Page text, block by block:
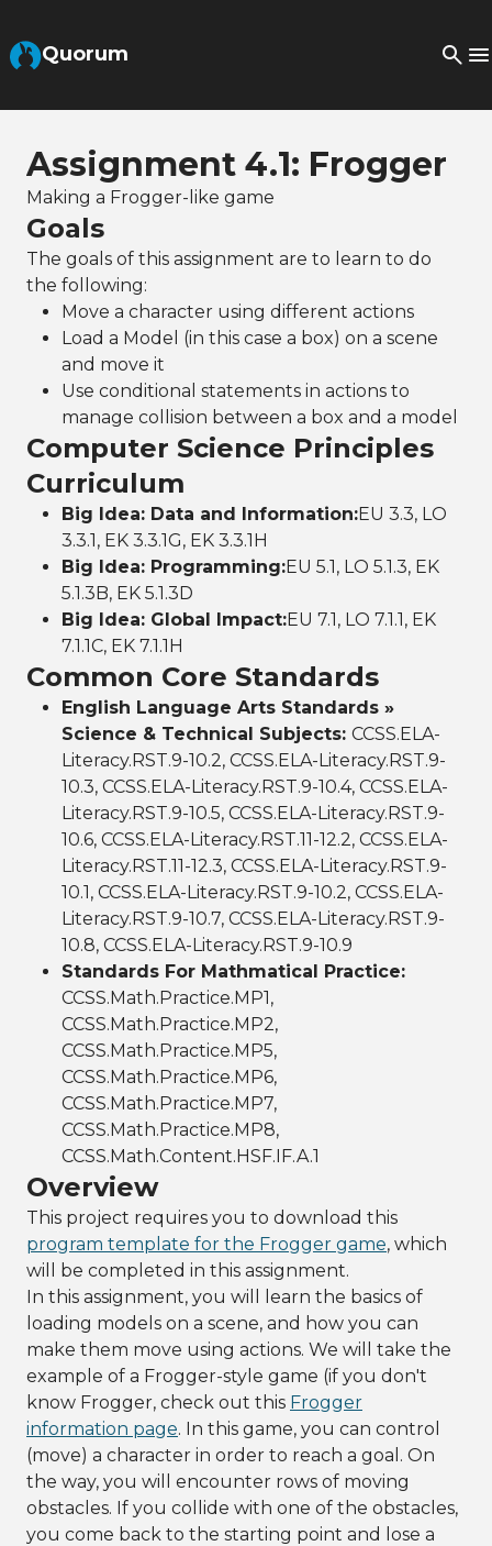
Quorum
Assignment 4.1: Frogger
Making a Frogger-like game
Goals
The goals of this assignment are to learn to do
the following:
Move a character using different actions
Load a Model (in this case a box) on a scene
and move it
Use conditional statements in actions to
manage collision between a box and a model
Computer Science Principles
Curriculum
Big Idea: Data and Information:EU 3.3, LO
3.3.1, EK 3.3.1G, EK 3.3.1H
Big Idea: Programming:EU 5.1, LO 5.1.3, EK
5.1.3B, EK 5.1.3D
Big Idea: Global Impact:EU 7.1, LO 7.1.1, EK
7.1.1C, EK 7.1.1H
Common Core Standards
English Language Arts Standards »
Science & Technical Subjects: CCSS.ELA-
Literacy.RST.9-10.2, CCSS.ELA-Literacy.RST.9-
10.3, CCSS.ELA-Literacy.RST.9-10.4, CCSS.ELA-
Literacy.RST.9-10.5, CCSS.ELA-Literacy.RST.9-
10.6, CCSS.ELA-Literacy.RST.11-12.2, CCSS.ELA-
Literacy.RST.11-12.3, CCSS.ELA-Literacy.RST.9-
10.1, CCSS.ELA-Literacy.RST.9-10.2, CCSS.ELA-
Literacy.RST.9-10.7, CCSS.ELA-Literacy.RST.9-
10.8, CCSS.ELA-Literacy.RST.9-10.9
Standards For Mathmatical Practice:
CCSS.Math.Practice.MP1,
CCSS.Math.Practice.MP2,
CCSS.Math.Practice.MP5,
CCSS.Math.Practice.MP6,
CCSS.Math.Practice.MP7,
CCSS.Math.Practice.MP8,
CCSS.Math.Content.HSF.IF.A.1
Overview
This project requires you to download this
program template for the Frogger game, which
will be completed in this assignment.
In this assignment, you will learn the basics of
loading models on a scene, and how you can
make them move using actions. We will take the
example of a Frogger-style game (if you don't
know Frogger, check out this Frogger
information page. In this game, you can control
(move) a character in order to reach a goal. On
the way, you will encounter rows of moving
obstacles. If you collide with one of the obstacles,
you come back to the starting point and lose a